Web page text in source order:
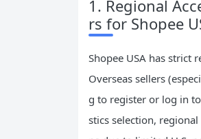
1. Regional
rs for Shopee
Shopee USA has strict
Overseas sellers
g to register or log in
stics selection,